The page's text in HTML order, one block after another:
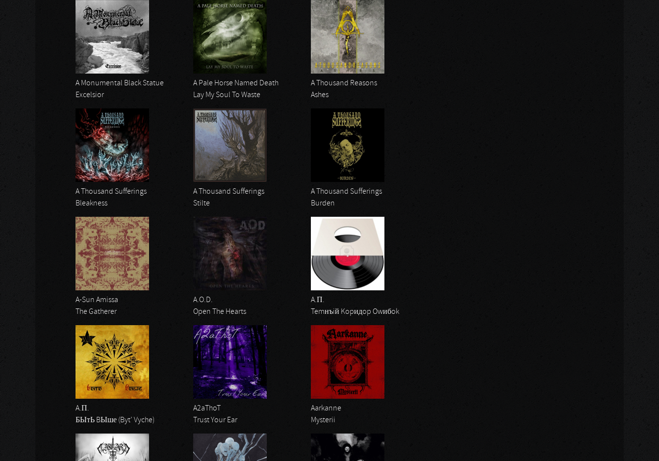
A Monumental Black Statue
Excelsior
A Pale Horse Named Death
Lay My Soul To Waste
A Thousand Reasons
Ashes
A Thousand Sufferings
Bleakness
A Thousand Sufferings
Stilte
A Thousand Sufferings
Burden
A-Sun Amissa
The Gatherer
A.O.D.
Open The Hearts
A.П.
Temнъiй Kopидop Owибok
A.П.
БЫтЬ BЫше (Byt’ Vyche)
A2aThoT
Trust Your Ear
Aarkanne
Mysterii